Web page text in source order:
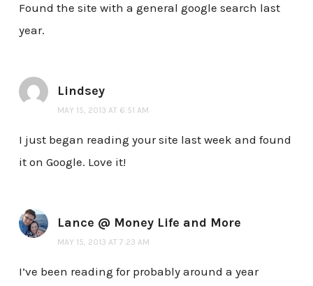
Found the site with a general google search last
year.
Lindsey
MAY 15, 2013 AT 6:51 AM
I just began reading your site last week and found
it on Google. Love it!
Lance @ Money Life and More
MAY 15, 2013 AT 7:23 AM
I’ve been reading for probably around a year